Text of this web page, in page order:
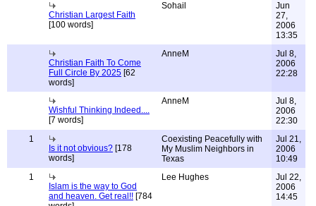
Christian Largest Faith
[100 words]
Sohail
Jun
27,
2006
13:35
Christian Faith To Come
Full Circle By 2025 [62
words]
AnneM
Jul 8,
2006
22:28
Wishful Thinking Indeed....
[7 words]
AnneM
Jul 8,
2006
22:30
1
Is it not obvious? [178
words]
Coexisting Peacefully with
My Muslim Neighbors in
Texas
Jul 21,
2006
10:49
1
Islam is the way to God
and heaven. Get real!! [784
Lee Hughes
Jul 22,
2006
14:45